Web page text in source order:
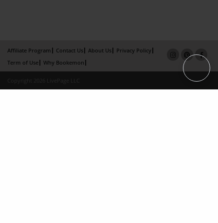
Affiliate Program Contact Us About Us
Privacy Policy
Term of Use
Why Bookemon
Copyright 2026 LivePage LLC